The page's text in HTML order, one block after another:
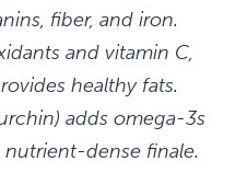
fiber, and iron.
and vitamin C,
healthy fats.
adds omega-3s
dense finale.